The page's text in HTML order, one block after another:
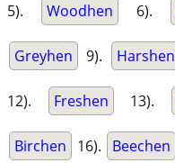
5). Woodhen 6).
Greyhen 9). Harshen
12). Freshen 13).
Birchen 16). Beechen